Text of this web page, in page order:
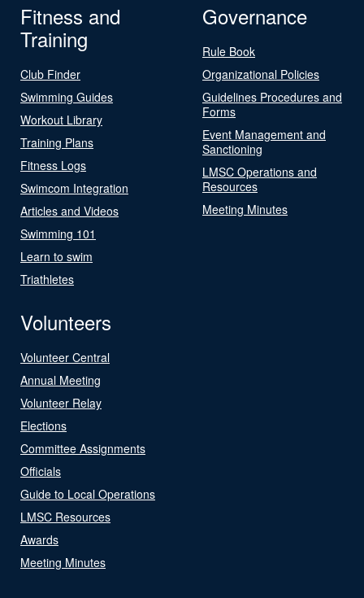
Fitness and
Training
Club Finder
Swimming Guides
Workout Library
Training Plans
Fitness Logs
Swimcom Integration
Articles and Videos
Swimming 101
Learn to swim
Triathletes
Governance
Rule Book
Organizational Policies
Guidelines Procedures and
Forms
Event Management and
Sanctioning
LMSC Operations and
Resources
Meeting Minutes
Volunteers
Volunteer Central
Annual Meeting
Volunteer Relay
Elections
Committee Assignments
Officials
Guide to Local Operations
LMSC Resources
Awards
Meeting Minutes